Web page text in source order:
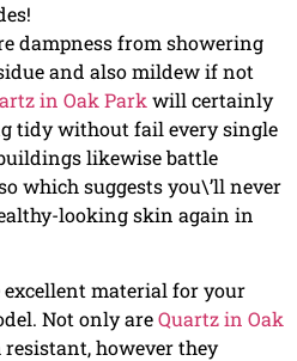
dampness from showering
and also mildew if not
in Oak Parkwill certainly
tidy without fail every single
likewise battle
which suggests you\’ll never
looking skin again in
excellent material for your
Not only areQuartz in Oak
however they